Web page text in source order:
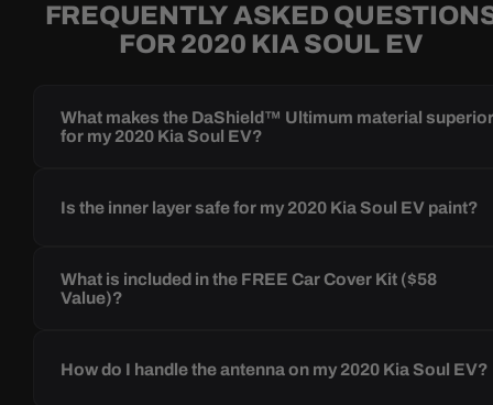
FREQUENTLY ASKED
FOR 2020 KIA SOUL EV
What makes the DaShield™ Ultimum material
for my 2020 Kia Soul EV?
Is the inner layer safe for my 2020 Kia Soul EV paint?
What is included in the FREE Car Cover Kit ($58
Value)?
How do I handle the antenna on my 2020 Kia Soul EV?